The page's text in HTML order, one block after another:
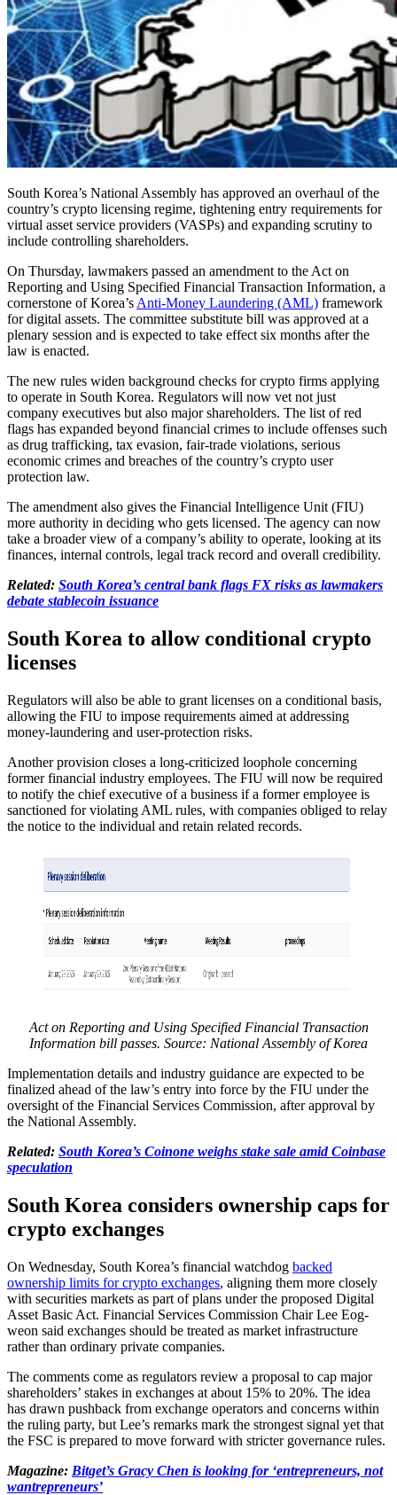
South Korea’s National Assembly has approved an overhaul of the
country’s crypto licensing regime, tightening entry requirements for
virtual asset service providers (VASPs) and expanding scrutiny to
include controlling shareholders.
On Thursday, lawmakers passed an amendment to the Act on
Reporting and Using Specified Financial Transaction Information, a
cornerstone of Korea’s Anti-Money Laundering (AML) framework
for digital assets. The committee substitute bill was approved at a
plenary session and is expected to take effect six months after the
law is enacted.
The new rules widen background checks for crypto firms applying
to operate in South Korea. Regulators will now vet not just
company executives but also major shareholders. The list of red
flags has expanded beyond financial crimes to include offenses such
as drug trafficking, tax evasion, fair-trade violations, serious
economic crimes and breaches of the country’s crypto user
protection law.
The amendment also gives the Financial Intelligence Unit (FIU)
more authority in deciding who gets licensed. The agency can now
take a broader view of a company’s ability to operate, looking at its
finances, internal controls, legal track record and overall credibility.
Related: South Korea’s central bank flags FX risks as lawmakers
debate stablecoin issuance
South Korea to allow conditional crypto
licenses
Regulators will also be able to grant licenses on a conditional basis,
allowing the FIU to impose requirements aimed at addressing
money-laundering and user-protection risks.
Another provision closes a long-criticized loophole concerning
former financial industry employees. The FIU will now be required
to notify the chief executive of a business if a former employee is
sanctioned for violating AML rules, with companies obliged to relay
the notice to the individual and retain related records.
Act on Reporting and Using Specified Financial Transaction
Information bill passes. Source: National Assembly of Korea
Implementation details and industry guidance are expected to be
finalized ahead of the law’s entry into force by the FIU under the
oversight of the Financial Services Commission, after approval by
the National Assembly.
Related: South Korea’s Coinone weighs stake sale amid Coinbase
speculation
South Korea considers ownership caps for
crypto exchanges
On Wednesday, South Korea’s financial watchdog backed
ownership limits for crypto exchanges, aligning them more closely
with securities markets as part of plans under the proposed Digital
Asset Basic Act. Financial Services Commission Chair Lee Eog-
weon said exchanges should be treated as market infrastructure
rather than ordinary private companies.
The comments come as regulators review a proposal to cap major
shareholders’ stakes in exchanges at about 15% to 20%. The idea
has drawn pushback from exchange operators and concerns within
the ruling party, but Lee’s remarks mark the strongest signal yet that
the FSC is prepared to move forward with stricter governance rules.
Magazine: Bitget’s Gracy Chen is looking for ‘entrepreneurs, not
wantrepreneurs’